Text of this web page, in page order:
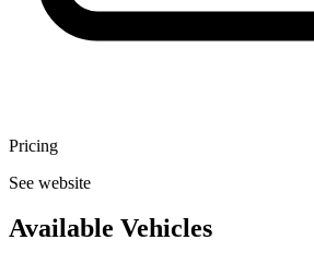
Pricing
See website
Available Vehicles